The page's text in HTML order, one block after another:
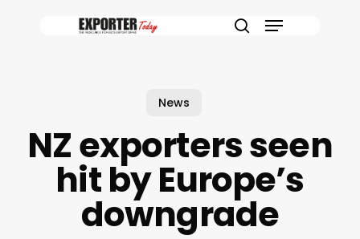
Menu
News
NZ exporters seen
hit by Europe’s
downgrade